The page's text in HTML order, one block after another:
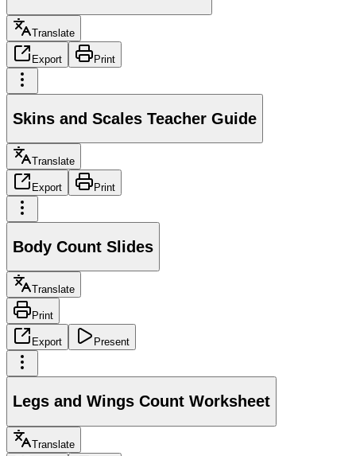
Translate
Export Print
Skins and Scales Teacher Guide
Translate
Export Print
Body Count Slides
Translate
Print
Export Present
Legs and Wings Count Worksheet
Translate